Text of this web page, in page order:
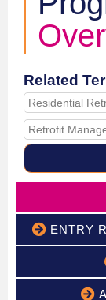
Related
Residential
Retrofit
ENTRY